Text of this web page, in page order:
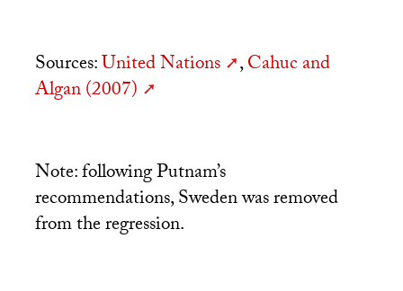
Sources:United Nations ,Cahuc and
Algan (2007)
Note: following Putnam’s
recommendations, Sweden was removed
from the regression.